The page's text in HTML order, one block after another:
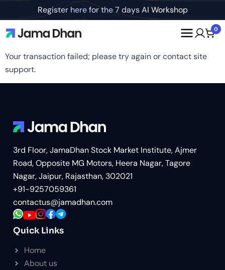
Register here for the 7 days AI Workshop
0
Your transaction failed; please try again or contact site
support.
3rd Floor, JamaDhan Stock Market Institute, Ajmer
Road, Opposite MG Motors, Heera Nagar, Tagore
Nagar, Jaipur, Rajasthan, 302021
+91-9257059361
contactus@jamadhan.com
Quick Links
Home
About us